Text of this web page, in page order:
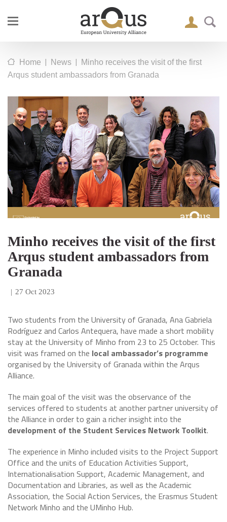
Home | News |
Minho receives the visit of the first
Arqus student ambassadors from Granada
Minho receives the visit of the first
Arqus student ambassadors from
Granada
| 27 Oct 2023
Two students from the University of Granada, Ana Gabriela
Rodríguez and Carlos Antequera, have made a short mobility
stay at the University of Minho from 23 to 25 October. This
visit was framed on the local ambassador’s programme
organised by the University of Granada within the Arqus
Alliance.
The main goal of the visit was the observance of the
services offered to students at another partner university of
the Alliance in order to gain a richer insight into the
development of the Student Services Network Toolkit.
The experience in Minho included visits to the Project Support
Office and the units of Education Activities Support,
Internationalisation Support, Academic Management, and
Documentation and Libraries, as well as the Academic
Association, the Social Action Services, the Erasmus Student
Network Minho and the UMinho Hub.